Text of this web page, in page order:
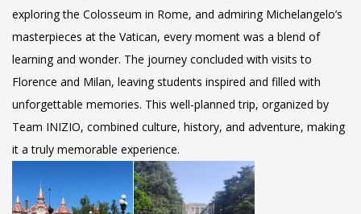
exploring the Colosseum in Rome, and admiring Michelangelo’s
masterpieces at the Vatican, every moment was a blend of
learning and wonder. The journey concluded with visits to
Florence and Milan, leaving students inspired and filled with
unforgettable memories. This well-planned trip, organized by
Team INIZIO, combined culture, history, and adventure, making
it a truly memorable experience.